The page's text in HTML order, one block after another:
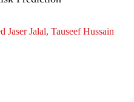
Jaser Jalal, Tauseef Hussain